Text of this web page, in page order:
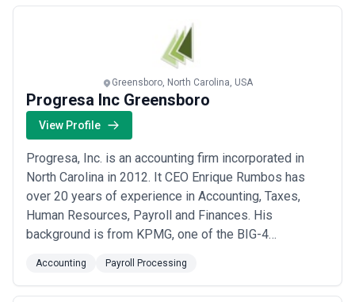
Greensboro, North Carolina, USA
Progresa Inc Greensboro
View Profile
Progresa, Inc. is an accounting firm incorporated in
North Carolina in 2012. It CEO Enrique Rumbos has
over 20 years of experience in Accounting, Taxes,
Human Resources, Payroll and Finances. His
background is from KPMG, one of the BIG-4
Auditor. Enrique has proudly serve individuals and
companies in the USA and overseas since 1994.
Accounting Payroll Processing